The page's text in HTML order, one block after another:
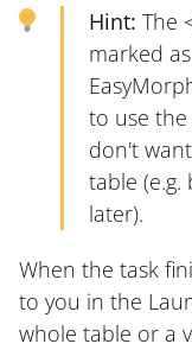
Hint: The
marked
to use
don't
table
later).
When the task
to you in the
whole table or a